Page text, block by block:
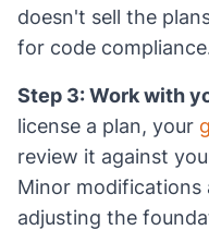
doesn't sell the
for code
Step 3: Work with
license a plan, your
review it against
Minor
adjusting the